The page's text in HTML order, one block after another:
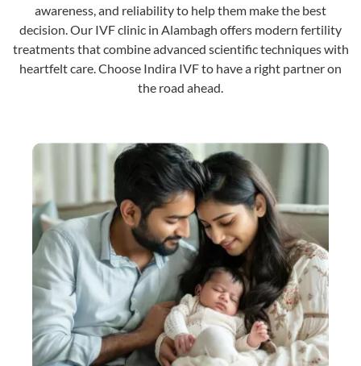
awareness, and reliability to help them make the best
decision. Our IVF clinic in Alambagh offers modern fertility
treatments that combine advanced scientific techniques with
heartfelt care. Choose Indira IVF to have a right partner on
the road ahead.